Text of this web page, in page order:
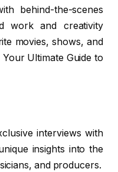
behind-the-scenes
work and creativity
movies, shows, and
Ultimate Guide to
interviews with
insights into the
and producers.